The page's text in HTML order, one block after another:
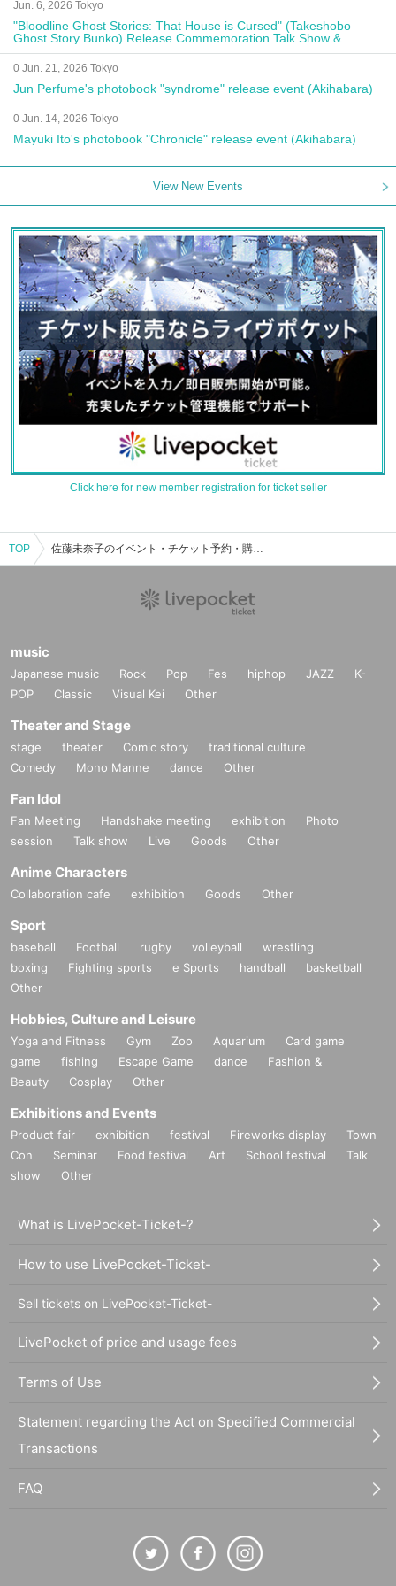
Jun. 6, 2026 Tokyo
"Bloodline Ghost Stories: That House is Cursed" (Takeshobo
Ghost Story Bunko) Release Commemoration Talk Show &
Autograph Session
0 Jun. 21, 2026 Tokyo
Jun Perfume's photobook "syndrome" release event (Akihabara)
0 Jun. 14, 2026 Tokyo
Mayuki Ito's photobook "Chronicle" release event (Akihabara)
View New Events
Click here for new member registration for ticket seller
TOP 佐藤未奈子のイベント・チケット予約・購入・販売情報一覧
music
Japanese music Rock Pop Fes hiphop JAZZ
K-
POP
Classic Visual Kei Other
Theater and Stage
stage theater Comic story
traditional culture
Comedy
Mono Manne dance Other
Fan Idol
Fan Meeting Handshake meeting exhibition
Photo
session
Talk show Live Goods Other
Anime Characters
Collaboration cafe exhibition Goods Other
Sport
baseball Football rugby volleyball
wrestling
boxing
Fighting sports e Sports handball
basketball
Other
Hobbies, Culture and Leisure
Yoga and Fitness Gym Zoo Aquarium
Card game
game
fishing Escape Game dance
Fashion &
Beauty
Cosplay Other
Exhibitions and Events
Product fair exhibition festival Fireworks display
Town
Con
Seminar Food festival Art School festival
Talk
show
Other
What is LivePocket-Ticket-?
How to use LivePocket-Ticket-
Sell tickets on LivePocket-Ticket-
LivePocket of price and usage fees
Terms of Use
Statement regarding the Act on Specified Commercial
Transactions
FAQ